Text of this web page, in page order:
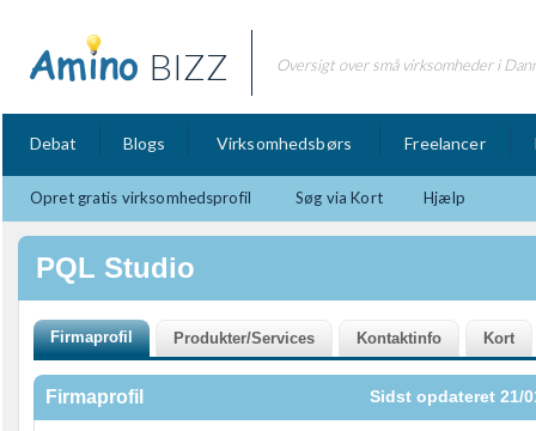
BIZZ Oversigt over små virksomheder i
Debat Blogs Virksomhedsbørs Freelancer
Opret gratis virksomhedsprofil Søg via Kort Hjælp
PQL Studio
Firmaprofil Sidst opdateret 21/